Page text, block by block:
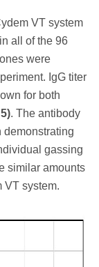
VT system
all of the 96
were
IgG titer
for both
. The antibody
demonstrating
gassing
similar amounts
VT system.